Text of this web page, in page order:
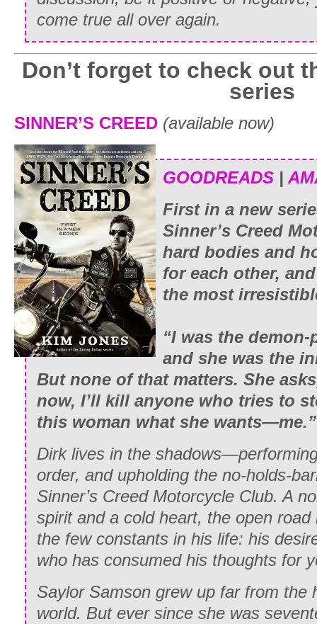
come true all over again.
Don’t forget to check out
series
SINNER’S CREED (available now)
GOODREADS |
First in a new
Sinner’s Creed
hard bodies and
for each other,
the most
“I was the
and she was the
But none of that matters. She
now, I’ll kill anyone who tries to
this woman what she wants—me.”
Dirk lives in the
order, and upholding the no-holds-
Sinner’s Creed Motorcycle Club. A
spirit and a cold heart, the open
the few constants in his life: his
who has consumed his thoughts for
Saylor Samson grew up far from the
world. But ever since she was